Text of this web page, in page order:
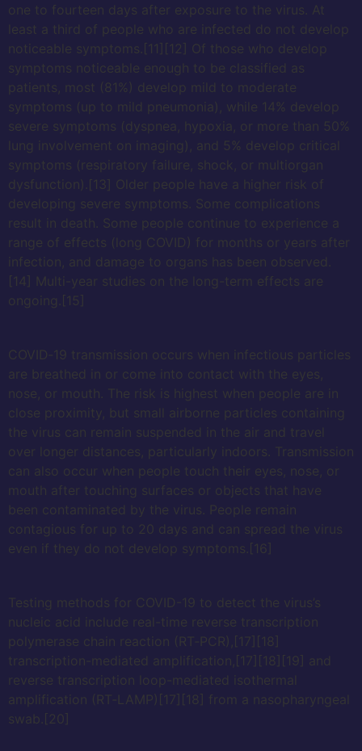
one to fourteen days after exposure to the virus. At
least a third of people who are infected do not develop
noticeable symptoms.[11][12] Of those who develop
symptoms noticeable enough to be classified as
patients, most (81%) develop mild to moderate
symptoms (up to mild pneumonia), while 14% develop
severe symptoms (dyspnea, hypoxia, or more than 50%
lung involvement on imaging), and 5% develop critical
symptoms (respiratory failure, shock, or multiorgan
dysfunction).[13] Older people have a higher risk of
developing severe symptoms. Some complications
result in death. Some people continue to experience a
range of effects (long COVID) for months or years after
infection, and damage to organs has been observed.
[14] Multi-year studies on the long-term effects are
ongoing.[15]
COVID‑19 transmission occurs when infectious particles
are breathed in or come into contact with the eyes,
nose, or mouth. The risk is highest when people are in
close proximity, but small airborne particles containing
the virus can remain suspended in the air and travel
over longer distances, particularly indoors. Transmission
can also occur when people touch their eyes, nose, or
mouth after touching surfaces or objects that have
been contaminated by the virus. People remain
contagious for up to 20 days and can spread the virus
even if they do not develop symptoms.[16]
Testing methods for COVID-19 to detect the virus’s
nucleic acid include real-time reverse transcription
polymerase chain reaction (RT‑PCR),[17][18]
transcription-mediated amplification,[17][18][19] and
reverse transcription loop-mediated isothermal
amplification (RT‑LAMP)[17][18] from a nasopharyngeal
swab.[20]